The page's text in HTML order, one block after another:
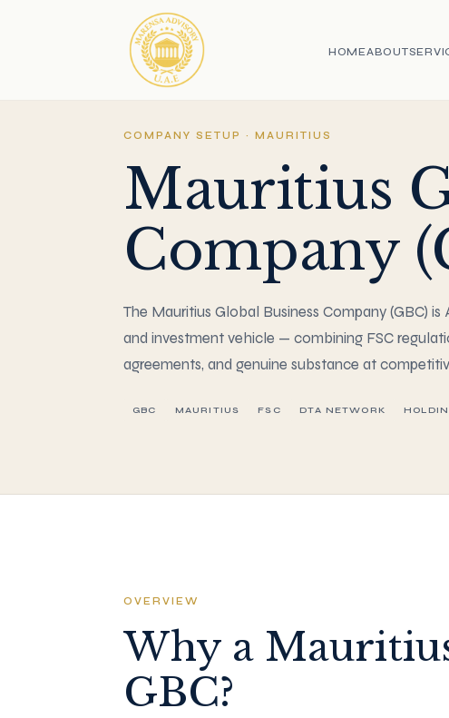
HOMEABOUT
COMPANY SETUP · MAURITIUS
Mauritius
Company
The Mauritius Global Business Company (GBC)
and investment vehicle — combining FSC
agreements, and genuine substance at
GBC MAURITIUS FSC DTA NETWORK
OVERVIEW
Why a
GBC?